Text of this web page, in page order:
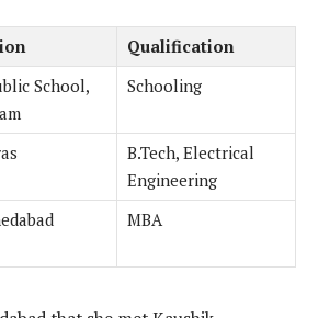
Qualification
School,
Schooling
B.Tech, Electrical
Engineering
MBA